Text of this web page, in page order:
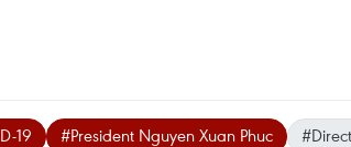
19 #President Nguyen Xuan Phuc